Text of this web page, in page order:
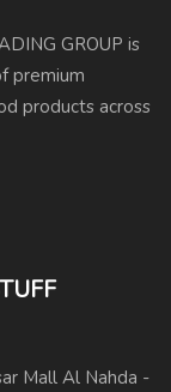
GROUP is
premium
products across
Mall Al Nahda -